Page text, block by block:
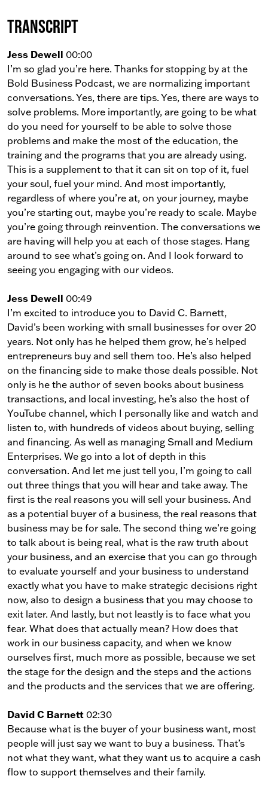
Transcript
Jess Dewell 00:00
I’m so glad you’re here. Thanks for stopping by at the
Bold Business Podcast, we are normalizing important
conversations. Yes, there are tips. Yes, there are ways to
solve problems. More importantly, are going to be what
do you need for yourself to be able to solve those
problems and make the most of the education, the
training and the programs that you are already using.
This is a supplement to that it can sit on top of it, fuel
your soul, fuel your mind. And most importantly,
regardless of where you’re at, on your journey, maybe
you’re starting out, maybe you’re ready to scale. Maybe
you’re going through reinvention. The conversations we
are having will help you at each of those stages. Hang
around to see what’s going on. And I look forward to
seeing you engaging with our videos.
Jess Dewell 00:49
I’m excited to introduce you to David C. Barnett,
David’s been working with small businesses for over 20
years. Not only has he helped them grow, he’s helped
entrepreneurs buy and sell them too. He’s also helped
on the financing side to make those deals possible. Not
only is he the author of seven books about business
transactions, and local investing, he’s also the host of
YouTube channel, which I personally like and watch and
listen to, with hundreds of videos about buying, selling
and financing. As well as managing Small and Medium
Enterprises. We go into a lot of depth in this
conversation. And let me just tell you, I’m going to call
out three things that you will hear and take away. The
first is the real reasons you will sell your business. And
as a potential buyer of a business, the real reasons that
business may be for sale. The second thing we’re going
to talk about is being real, what is the raw truth about
your business, and an exercise that you can go through
to evaluate yourself and your business to understand
exactly what you have to make strategic decisions right
now, also to design a business that you may choose to
exit later. And lastly, but not leastly is to face what you
fear. What does that actually mean? How does that
work in our business capacity, and when we know
ourselves first, much more as possible, because we set
the stage for the design and the steps and the actions
and the products and the services that we are offering.
David C Barnett 02:30
Because what is the buyer of your business want, most
people will just say we want to buy a business. That’s
not what they want, what they want us to acquire a cash
flow to support themselves and their family.